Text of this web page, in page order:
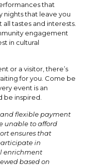
that
nights that leave you
tastes and interests.
engagement
in cultural
or a visitor, there’s
for you. Come be
event is an
be inspired.
flexible payment
unable to afford
ensures that
in
enrichment
based on